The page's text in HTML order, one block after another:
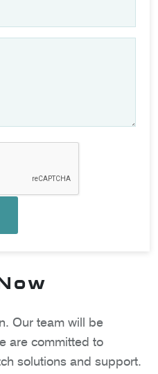
Our team will be
are committed to
solutions and support.